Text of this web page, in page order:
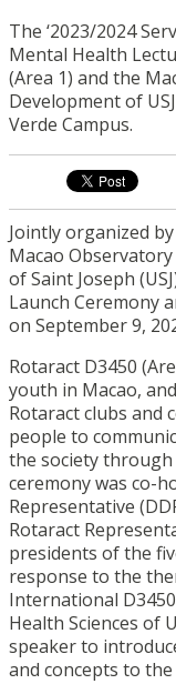
The ‘2023/2024
Mental Health
(Area 1) and the
Development of
Verde Campus.
Jointly organized by
Macao
of Saint Joseph
Launch Ceremony
on September 9,
Rotaract D3450
youth in Macao,
Rotaract clubs and
people to
the society through
ceremony was co-
Representative
Rotaract
presidents of the
response to the
International
Health Sciences of
speaker to
and concepts to